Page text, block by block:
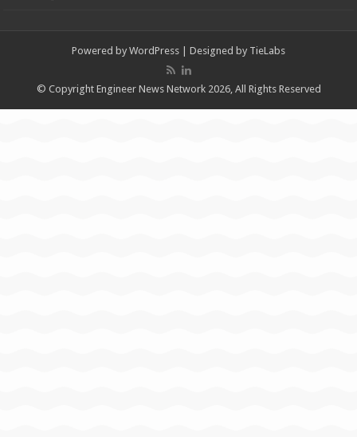
Powered by WordPress | Designed by TieLabs
© Copyright Engineer News Network 2026, All Rights Reserved